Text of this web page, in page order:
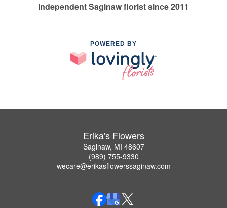
Independent Saginaw florist since 2011
POWERED BY
Erika's Flowers
Saginaw, MI 48607
(989) 755-9330
wecare@erikasflowerssaginaw.com